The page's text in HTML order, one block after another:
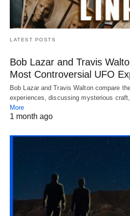
LATEST POSTS
Bob Lazar and Travis
Most Controversial UFO
Bob Lazar and Travis Walton compare
experiences, discussing mysterious
More
1 month ago